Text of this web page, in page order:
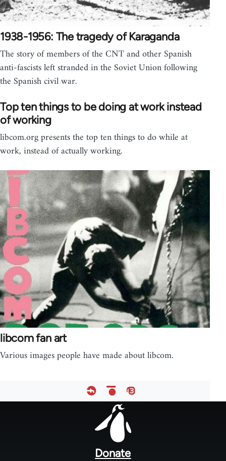
1938-1956: The tragedy of Karaganda
The story of members of the CNT and other Spanish
anti-fascists left stranded in the Soviet Union following
the Spanish civil war.
Top ten things to be doing at work instead
of working
libcom.org presents the top ten things to do while at
work, instead of actually working.
libcom fan art
Various images people have made about libcom.
Donate